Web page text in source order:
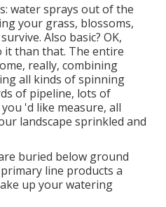
water sprays out of the
your grass, blossoms,
Also basic? OK,
than that. The entire
really, combining
all kinds of spinning
of pipeline, lots of
'd like measure, all
landscape sprinkled and
buried below ground
line products a
up your watering